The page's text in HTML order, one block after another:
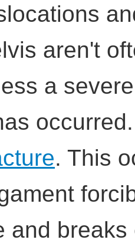
aren't
a
occurred.
. This
and